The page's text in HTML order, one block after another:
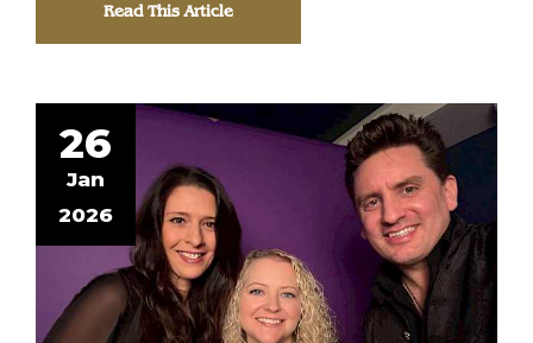
Read This Article
26
Jan
2026